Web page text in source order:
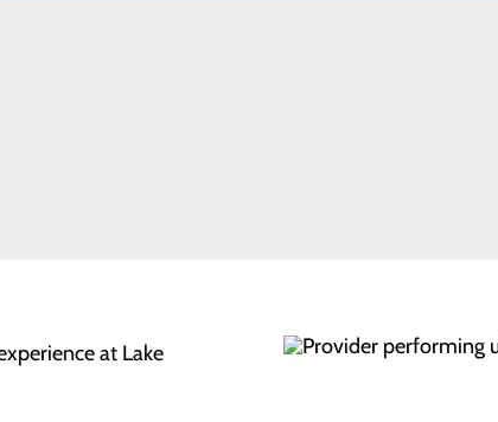
at Lake